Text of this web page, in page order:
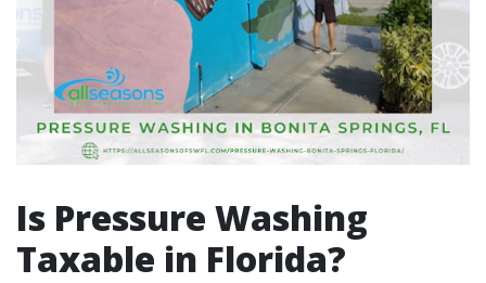
Is Pressure Washing
Taxable in Florida?